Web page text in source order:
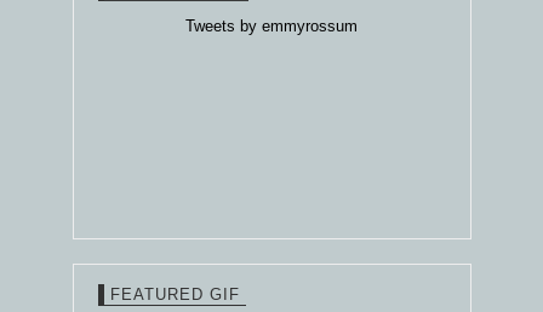
Tweets by emmyrossum
FEATURED GIF